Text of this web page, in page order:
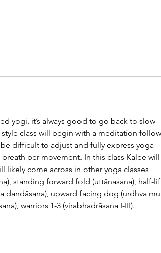
yogi, it’s always good to go back to slow
class will begin with a meditation
be difficult to adjust and fully express yoga
per movement. In this class Kalee will
likely come across in other yoga classes
standing forward fold (uttānasana), half-
dandāsana), upward facing dog (urdhva
warriors 1-3 (virabhadrāsana I-III).